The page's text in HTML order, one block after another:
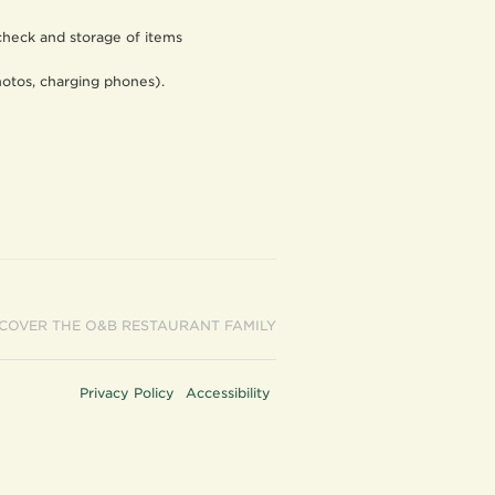
and storage of items
charging phones).
THE O&B RESTAURANT FAMILY
Privacy Policy Accessibility